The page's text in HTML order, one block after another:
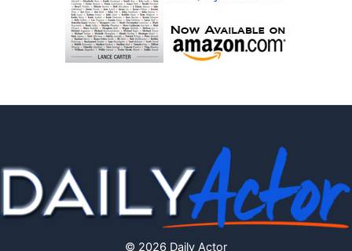
© 2026 Daily Actor